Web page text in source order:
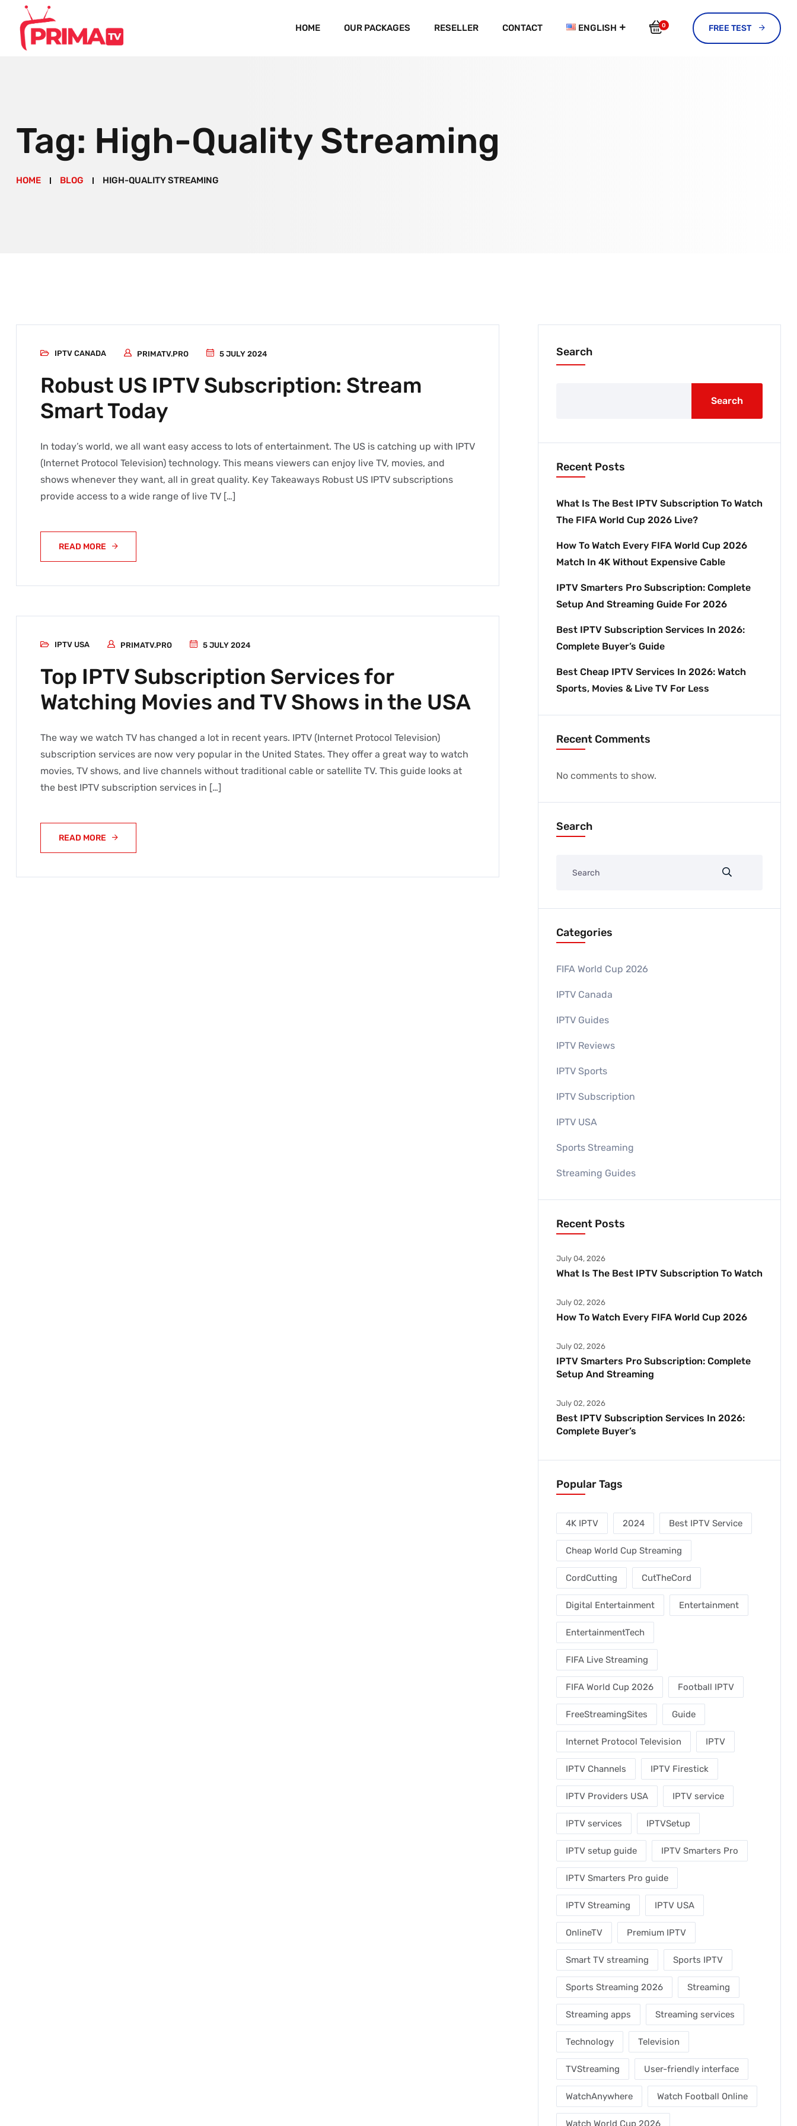
HOME OUR PACKAGES RESELLER CONTACT ENGLISH 0 FREE TEST
Tag: High-Quality Streaming
HOME BLOG HIGH-QUALITY STREAMING
IPTV CANADA PRIMATV.PRO 5 JULY 2024
Robust US IPTV Subscription: Stream
Smart Today
In today’s world, we all want easy access to lots of entertainment. The US is catching up with IPTV
(Internet Protocol Television) technology. This means viewers can enjoy live TV, movies, and
shows whenever they want, all in great quality. Key Takeaways Robust US IPTV subscriptions
provide access to a wide range of live TV […]
READ MORE
IPTV USA PRIMATV.PRO 5 JULY 2024
Top IPTV Subscription Services for
Watching Movies and TV Shows in the USA
The way we watch TV has changed a lot in recent years. IPTV (Internet Protocol Television)
subscription services are now very popular in the United States. They offer a great way to watch
movies, TV shows, and live channels without traditional cable or satellite TV. This guide looks at
the best IPTV subscription services in […]
READ MORE
Search
Search
Recent Posts
What Is The Best IPTV Subscription To Watch
The FIFA World Cup 2026 Live?
How To Watch Every FIFA World Cup 2026
Match In 4K Without Expensive Cable
IPTV Smarters Pro Subscription: Complete
Setup And Streaming Guide For 2026
Best IPTV Subscription Services In 2026:
Complete Buyer’s Guide
Best Cheap IPTV Services In 2026: Watch
Sports, Movies & Live TV For Less
Recent Comments
No comments to show.
Search
Categories
FIFA World Cup 2026
IPTV Canada
IPTV Guides
IPTV Reviews
IPTV Sports
IPTV Subscription
IPTV USA
Sports Streaming
Streaming Guides
Recent Posts
July 04, 2026
What Is The Best IPTV Subscription To Watch
July 02, 2026
How To Watch Every FIFA World Cup 2026
July 02, 2026
IPTV Smarters Pro Subscription: Complete
Setup And Streaming
July 02, 2026
Best IPTV Subscription Services In 2026:
Complete Buyer’s
Popular Tags
4K IPTV 2024 Best IPTV Service
Cheap World Cup Streaming
CordCutting CutTheCord
Digital Entertainment Entertainment
EntertainmentTech
FIFA Live Streaming
FIFA World Cup 2026 Football IPTV
FreeStreamingSites Guide
Internet Protocol Television IPTV
IPTV Channels IPTV Firestick
IPTV Providers USA IPTV service
IPTV services IPTVSetup
IPTV setup guide IPTV Smarters Pro
IPTV Smarters Pro guide
IPTV Streaming IPTV USA
OnlineTV Premium IPTV
Smart TV streaming Sports IPTV
Sports Streaming 2026 Streaming
Streaming apps Streaming services
Technology Television
TVStreaming User-friendly interface
WatchAnywhere Watch Football Online
Watch World Cup 2026